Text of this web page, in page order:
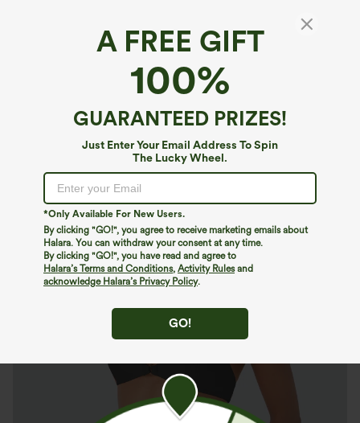
A FREE GIFT
100%
GUARANTEED PRIZES!
Just Enter Your Email Address To Spin
The Lucky Wheel.
*Only Available For New Users.
By clicking "GO!", you agree to receive marketing emails about
Halara. You can withdraw your consent at any time.
By clicking "GO!", you have read and agree to
Halara’s Terms and Conditions, Activity Rulesand
acknowledge Halara’s Privacy Policy.
GO!
Ribbed Halter Bikini Top Swimsuit